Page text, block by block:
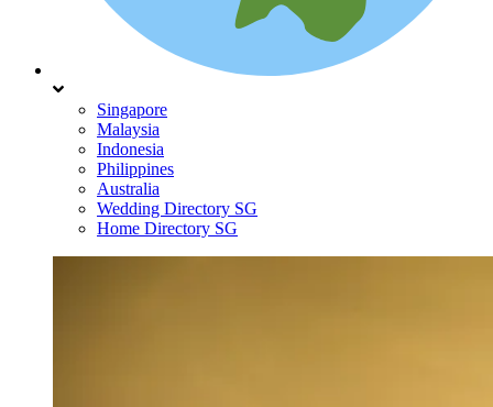
Singapore
Malaysia
Indonesia
Philippines
Australia
Wedding Directory SG
Home Directory SG